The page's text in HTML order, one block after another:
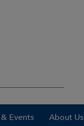
Events About Us